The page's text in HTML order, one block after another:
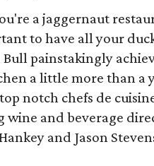
a jaggernaut
to have all your
Bull painstakingly
a little more than a
notch chefs de
and beverage
and Jason